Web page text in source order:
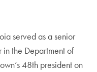
served as a senior
the Department of
48th president on